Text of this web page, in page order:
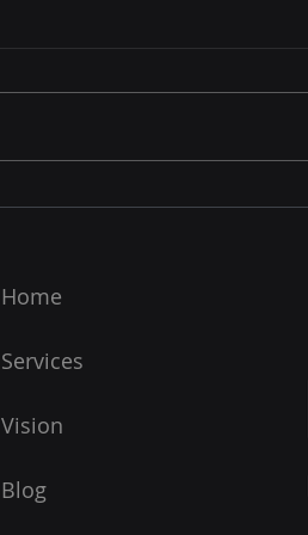
Home
Services
Vision
Blog